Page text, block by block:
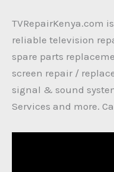
TVRepairKenya.com
reliable television
spare parts
screen repair /
signal & sound
Services and more.